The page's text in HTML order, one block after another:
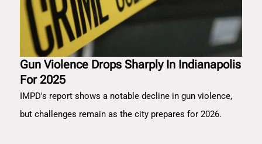
Gun Violence Drops Sharply In Indianapolis
For 2025
IMPD's report shows a notable decline in gun violence,
but challenges remain as the city prepares for 2026.